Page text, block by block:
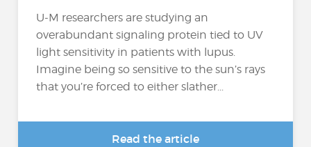
U-M researchers are studying an
overabundant signaling protein tied to UV
light sensitivity in patients with lupus.
Imagine being so sensitive to the sun’s rays
that you’re forced to either slather...
Read the article